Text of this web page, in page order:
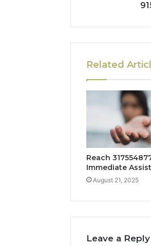
Related
Reach
Immediate
August 21, 2025
Leave a Reply